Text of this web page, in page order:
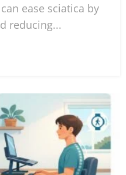
ease sciatica by
reducing...